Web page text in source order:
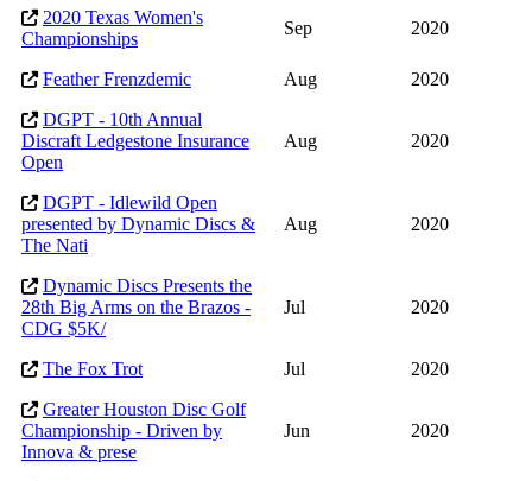
2020 Texas Women's
Championships
Sep 2020
Feather Frenzdemic Aug
2020
DGPT - 10th Annual
Discraft Ledgestone Insurance
Open
Aug 2020
DGPT - Idlewild Open
presented by Dynamic Discs &
The Nati
Aug 2020
Dynamic Discs Presents the
28th Big Arms on the Brazos -
CDG $5K/
Jul 2020
The Fox Trot Jul
2020
Greater Houston Disc Golf
Championship - Driven by
Innova & prese
Jun 2020